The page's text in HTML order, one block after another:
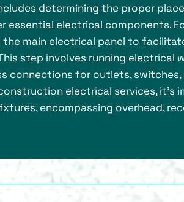
determining the proper
essential electrical components.
main electrical panel to
step involves running electrical
connections for outlets,
electrical services,
encompassing overhead,